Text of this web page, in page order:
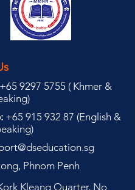
+65 9297 5755 ( Khmer &
)
+65 915 932 87 (English &
)
Phnom Penh
Kleang Quarter, No